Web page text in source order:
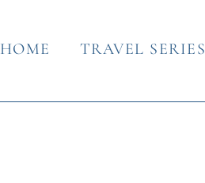
HOME TRAVEL SERIES